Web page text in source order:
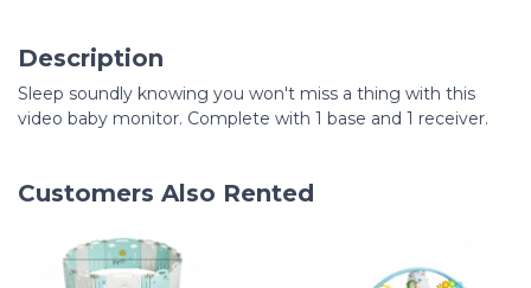
Description
Sleep soundly knowing you won't miss a thing with this
video baby monitor. Complete with 1 base and 1 receiver.
Customers Also Rented